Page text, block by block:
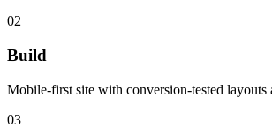
02
Build
Mobile-first site with conversion-tested layouts
03